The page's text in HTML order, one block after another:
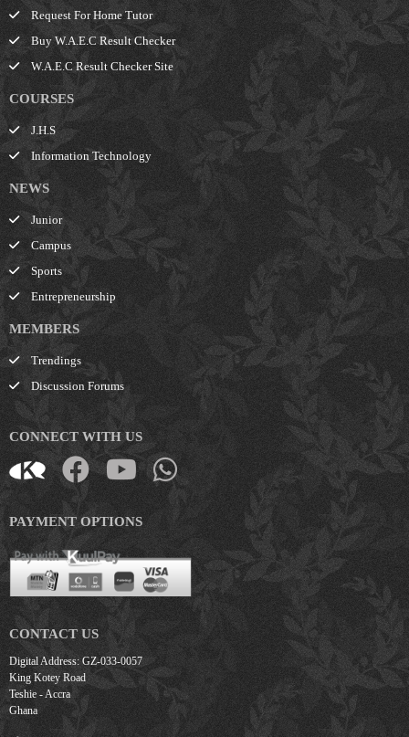
Request For Home Tutor
Buy W.A.E.C Result Checker
W.A.E.C Result Checker Site
COURSES
J.H.S
Information Technology
NEWS
Junior
Campus
Sports
Entrepreneurship
MEMBERS
Trendings
Discussion Forums
CONNECT WITH US
PAYMENT OPTIONS
CONTACT US
Digital Address: GZ-033-0057
King Kotey Road
Teshie - Accra
Ghana